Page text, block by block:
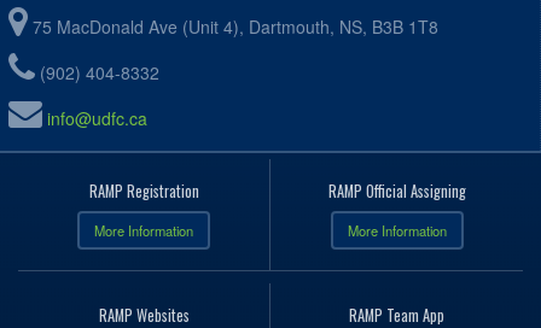
75 MacDonald Ave (Unit 4), Dartmouth, NS, B3B 1T8
(902) 404-8332
info@udfc.ca
RAMP Registration
More Information
RAMP Official Assigning
More Information
RAMP Websites RAMP Team App